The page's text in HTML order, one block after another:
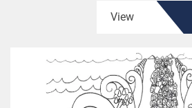
View